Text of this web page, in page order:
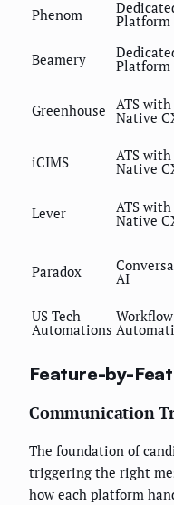
Phenom
Platform
Beamery
Platform
Greenhouse ATS with
Native
iCIMS
ATS with
Native
Lever ATS with
Native
Paradox AI
US Tech
Automations
Workflow
Feature-by-
Communication
The foundation of
triggering the right
how each platform